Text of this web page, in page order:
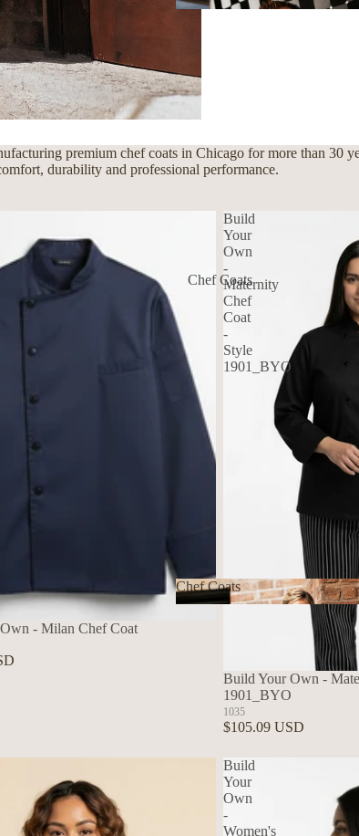
Chef Coats
Chef Coats
premium chef coats in Chicago for more than 30
durability and professional performance.
- Milan Chef Coat
Build
Your
Own
-
Maternity
Chef
Coat
-
Style
1901_BYO
Build Your Own -
1901_BYO
1035
$105.09 USD
Build
Your
Own
-
Women's